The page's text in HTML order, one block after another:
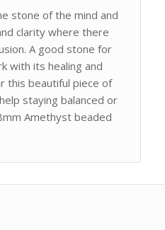
stone of the mind and
clarity where there
A good stone for
with its healing and
this beautiful piece of
staying balanced or
Amethyst beaded